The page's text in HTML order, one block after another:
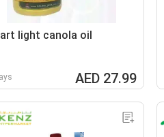
light canola oil
AED 27.99